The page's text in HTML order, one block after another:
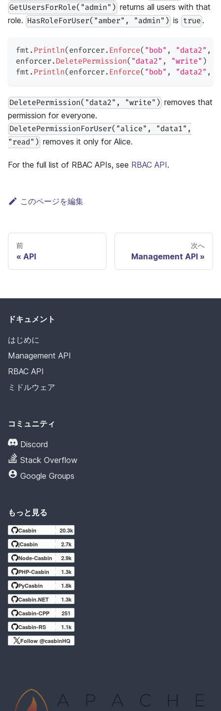
GetUsersForRole("admin") returns all users with that
role. HasRoleForUser("amber", "admin") is true .
fmt . Println( enforcer. Enforce( "bob" , "data2" ,
enforcer. DeletePermission( "data2" , "write" )
fmt . Println( enforcer. Enforce( "bob" , "data2" ,
DeletePermission("data2", "write") removes that
permission for everyone.
DeletePermissionForUser("alice", "data1",
"read") removes it only for Alice.
For the full list of RBAC APIs, see RBAC API.
このページを編集
前
API
次へ
Management API
ドキュメント
はじめに
Management API
RBAC API
ミドルウェア
コミュニティ
Discord
Stack Overflow
Google Groups
もっと見る
Casbin
20.3k
jCasbin
2.7k
Node-Casbin
2.9k
PHP-Casbin
1.3k
PyCasbin
1.8k
Casbin.NET
1.3k
Casbin-CPP
251
Casbin-RS
1.1k
Follow @casbinHQ